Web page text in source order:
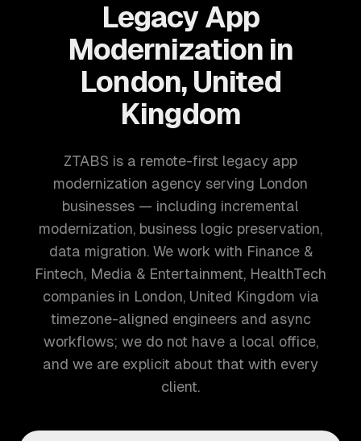
Legacy App
Modernization in
London, United
Kingdom
ZTABS is a remote-first legacy app
modernization agency serving London
businesses — including incremental
modernization, business logic preservation,
data migration. We work with Finance &
Fintech, Media & Entertainment, HealthTech
companies in London, United Kingdom via
timezone-aligned engineers and async
workflows; we do not have a local office,
and we are explicit about that with every
client.